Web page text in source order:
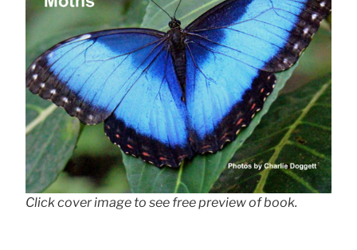
Click cover image to see free preview of book.